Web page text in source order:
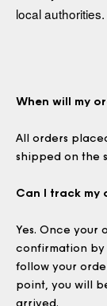
local authorities.
When will my
All orders
shipped on the
Can I track my
Yes. Once your
confirmation by
follow your
point, you will
arrived.